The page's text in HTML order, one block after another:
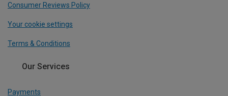
Consumer Reviews Policy
Your cookie settings
Terms & Conditions
Our Services
Payments